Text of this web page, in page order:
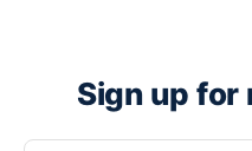
Sign up for